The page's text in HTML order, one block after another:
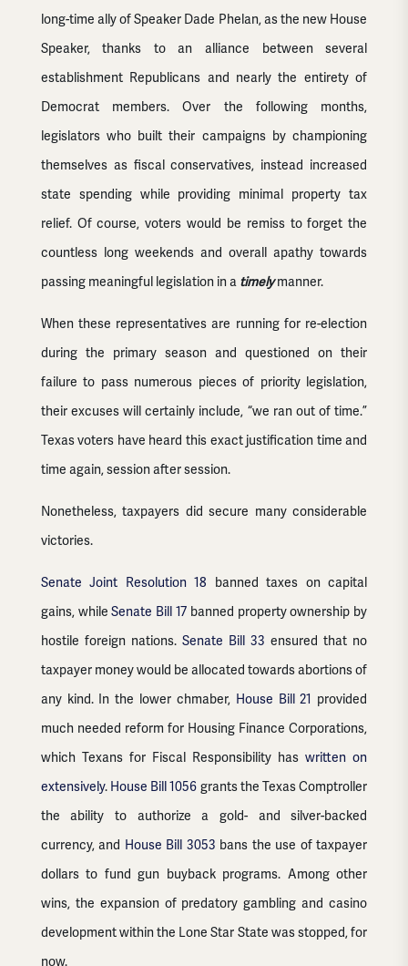
long-time ally of Speaker Dade Phelan, as the new House
Speaker, thanks to an alliance between several
establishment Republicans and nearly the entirety of
Democrat members. Over the following months,
legislators who built their campaigns by championing
themselves as fiscal conservatives, instead increased
state spending while providing minimal property tax
relief. Of course, voters would be remiss to forget the
countless long weekends and overall apathy towards
passing meaningful legislation in a timelymanner.
When these representatives are running for re-election
during the primary season and questioned on their
failure to pass numerous pieces of priority legislation,
their excuses will certainly include, “we ran out of time.”
Texas voters have heard this exact justification time and
time again, session after session.
Nonetheless, taxpayers did secure many considerable
victories.
Senate Joint Resolution 18 banned taxes on capital
gains, whileSenate Bill 17 banned property ownership by
hostile foreign nations. Senate Bill 33 ensured that no
taxpayer money would be allocated towards abortions of
any kind. In the lower chmaber, House Bill 21 provided
much needed reform for Housing Finance Corporations,
which Texans for Fiscal Responsibility haswritten on
extensively. House Bill 1056 grants the Texas Comptroller
the ability to authorize a gold- and silver-backed
currency, and House Bill 3053 bans the use of taxpayer
dollars to fund gun buyback programs. Among other
wins, the expansion of predatory gambling and casino
development within the Lone Star State was stopped, for
now.